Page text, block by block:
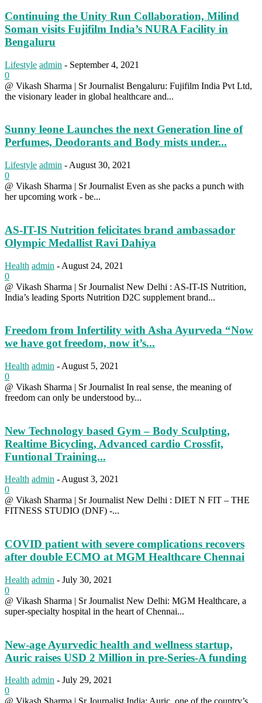
Continuing the Unity Run Collaboration, Milind
Soman visits Fujifilm India’s NURA Facility in
Bengaluru
Lifestyle admin - September 4, 2021
0
@ Vikash Sharma | Sr Journalist Bengaluru: Fujifilm India Pvt Ltd,
the visionary leader in global healthcare and...
Sunny leone Launches the next Generation line of
Perfumes, Deodorants and Body mists under...
Lifestyle admin - August 30, 2021
0
@ Vikash Sharma | Sr Journalist Even as she packs a punch with
her upcoming work - be...
AS-IT-IS Nutrition felicitates brand ambassador
Olympic Medallist Ravi Dahiya
Health admin - August 24, 2021
0
@ Vikash Sharma | Sr Journalist New Delhi : AS-IT-IS Nutrition,
India’s leading Sports Nutrition D2C supplement brand...
Freedom from Infertility with Asha Ayurveda “Now
we have got freedom, now it’s...
Health admin - August 5, 2021
0
@ Vikash Sharma | Sr Journalist In real sense, the meaning of
freedom can only be understood by...
New Technology based Gym – Body Sculpting,
Realtime Bicycling, Advanced cardio Crossfit,
Funtional Training...
Health admin - August 3, 2021
0
@ Vikash Sharma | Sr Journalist New Delhi : DIET N FIT – THE
FITNESS STUDIO (DNF) -...
COVID patient with severe complications recovers
after double ECMO at MGM Healthcare Chennai
Health admin - July 30, 2021
0
@ Vikash Sharma | Sr Journalist New Delhi: MGM Healthcare, a
super-specialty hospital in the heart of Chennai...
New-age Ayurvedic health and wellness startup,
Auric raises USD 2 Million in pre-Series-A funding
Health admin - July 29, 2021
0